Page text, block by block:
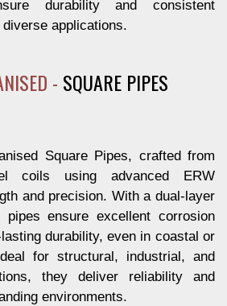
durability and consistent
applications.
- SQUARE PIPES
Square Pipes, crafted from
coils using advanced ERW
and precision. With a dual-layer
ensure excellent corrosion
durability, even in coastal or
for structural, industrial, and
they deliver reliability and
environments.